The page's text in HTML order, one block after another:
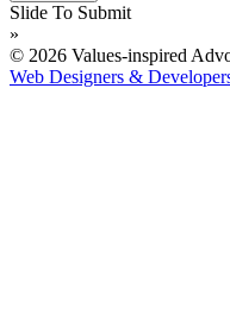
Slide To Submit
»
© 2026 Values-inspired
Web Designers &